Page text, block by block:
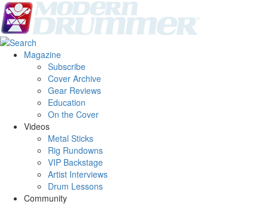
Magazine
Subscribe
Cover Archive
Gear Reviews
Education
On the Cover
Videos
Metal Sticks
Rig Rundowns
VIP Backstage
Artist Interviews
Drum Lessons
Community